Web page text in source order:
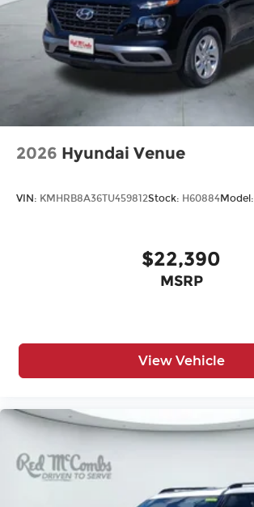
2026 Hyundai Venue
VIN: KMHRB8A36TU459812Stock: H60884Model:
$22,390
MSRP
View Vehicle